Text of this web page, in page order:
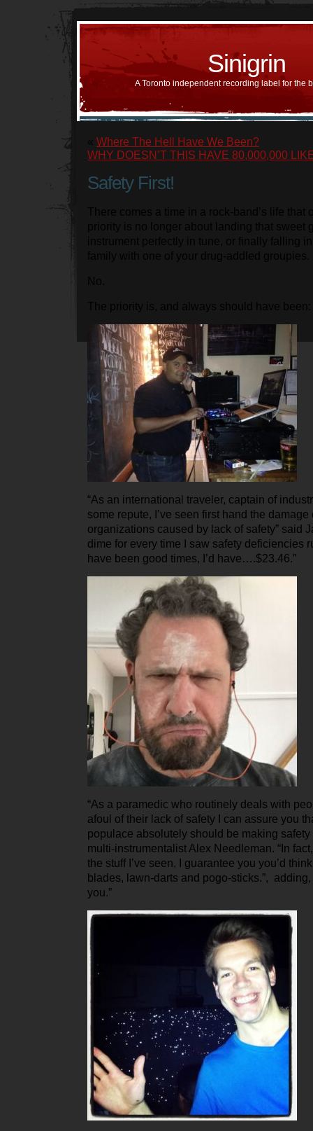
Sinigrin
A Toronto independent recording label for the
Where The Hell Have We Been?
WHY DOESN’T THIS HAVE 80,000,000
Safety First!
“As an international traveler, captain of
some repute, I’ve seen first hand the
organizations caused by lack of safety” said
dime for every time I saw safety deficiencies
have been good times, I’d have….$23.46.”
“As a paramedic who routinely deals with
afoul of their lack of safety I can assure you
populace absolutely should be making safety
multi-instrumentalist Alex Needleman. “In
the stuff I’ve seen, I guarantee you you’d
blades, lawn-darts and pogo-sticks.”,
you.”